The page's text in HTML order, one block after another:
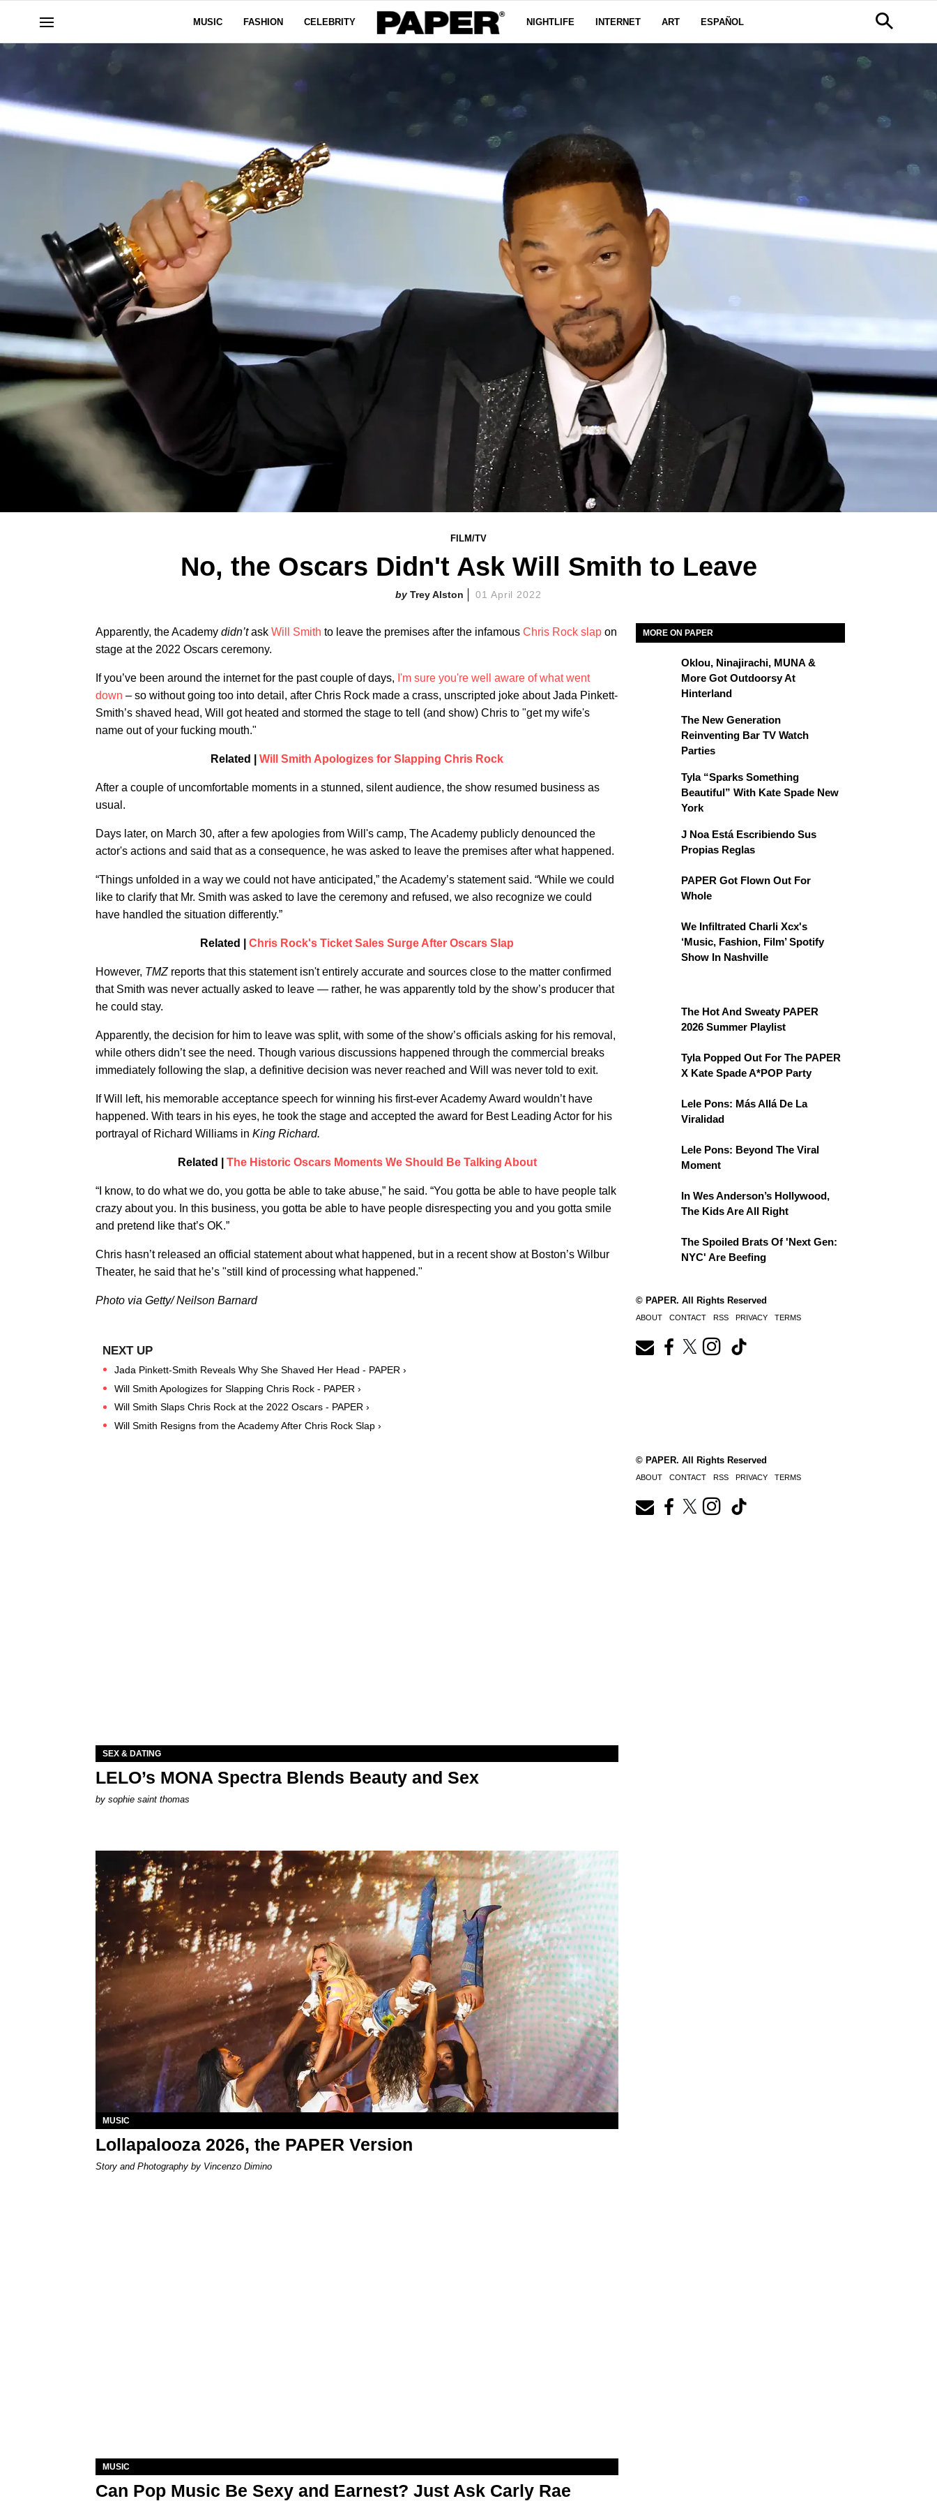
MUSIC FASHION CELEBRITY NIGHTLIFE INTERNET ART ESPAÑOL
FILM/TV
No, the Oscars Didn't Ask Will Smith to Leave
Trey Alston 01 April 2022
Apparently, the Academy didn’task Will Smith to leave the premises after the infamous Chris Rock slap on
stage at the 2022 Oscars ceremony.
If you’ve been around the internet for the past couple of days, I'm sure you're well aware of what went
down – so without going too into detail, after Chris Rock made a crass, unscripted joke about Jada Pinkett-
Smith’s shaved head, Will got heated and stormed the stage to tell (and show) Chris to "get my wife's
name out of your fucking mouth."
Related | Will Smith Apologizes for Slapping Chris Rock
After a couple of uncomfortable moments in a stunned, silent audience, the show resumed business as
usual.
Days later, on March 30, after a few apologies from Will's camp, The Academy publicly denounced the
actor's actions and said that as a consequence, he was asked to leave the premises after what happened.
“Things unfolded in a way we could not have anticipated,” the Academy’s statement said. “While we could
like to clarify that Mr. Smith was asked to lave the ceremony and refused, we also recognize we could
have handled the situation differently.”
Related | Chris Rock's Ticket Sales Surge After Oscars Slap
However, TMZ reports that this statement isn't entirely accurate and sources close to the matter confirmed
that Smith was never actually asked to leave — rather, he was apparently told by the show’s producer that
he could stay.
Apparently, the decision for him to leave was split, with some of the show’s officials asking for his removal,
while others didn’t see the need. Though various discussions happened through the commercial breaks
immediately following the slap, a definitive decision was never reached and Will was never told to exit.
If Will left, his memorable acceptance speech for winning his first-ever Academy Award wouldn’t have
happened. With tears in his eyes, he took the stage and accepted the award for Best Leading Actor for his
portrayal of Richard Williams in King Richard.
Related | The Historic Oscars Moments We Should Be Talking About
“I know, to do what we do, you gotta be able to take abuse,” he said. “You gotta be able to have people talk
crazy about you. In this business, you gotta be able to have people disrespecting you and you gotta smile
and pretend like that’s OK.”
Chris hasn’t released an official statement about what happened, but in a recent show at Boston’s Wilbur
Theater, he said that he’s "still kind of processing what happened."
Photo via Getty/ Neilson Barnard
Jada Pinkett-Smith Reveals Why She Shaved Her Head - PAPER ›
Will Smith Apologizes for Slapping Chris Rock - PAPER ›
Will Smith Slaps Chris Rock at the 2022 Oscars - PAPER ›
Will Smith Resigns from the Academy After Chris Rock Slap ›
MORE ON PAPER
Oklou, Ninajirachi, MUNA &
More Got Outdoorsy At
Hinterland
The New Generation
Reinventing Bar TV Watch
Parties
Tyla “Sparks Something
Beautiful” With Kate Spade New
York
J Noa Está Escribiendo Sus
Propias Reglas
PAPER Got Flown Out For
Whole
We Infiltrated Charli Xcx's
‘Music, Fashion, Film’ Spotify
Show In Nashville
The Hot And Sweaty PAPER
2026 Summer Playlist
Tyla Popped Out For The PAPER
X Kate Spade A*POP Party
Lele Pons: Más Allá De La
Viralidad
Lele Pons: Beyond The Viral
Moment
In Wes Anderson’s Hollywood,
The Kids Are All Right
The Spoiled Brats Of 'Next Gen:
NYC' Are Beefing
© PAPER. All Rights Reserved
ABOUT CONTACT RSS PRIVACY TERMS
SEX & DATING
LELO’s MONA Spectra Blends Beauty and Sex
by sophie saint thomas
MUSIC
Lollapalooza 2026, the PAPER Version
Story and Photography by Vincenzo Dimino
MUSIC
Can Pop Music Be Sexy and Earnest? Just Ask Carly Rae
© PAPER. All Rights Reserved
ABOUT CONTACT RSS PRIVACY TERMS